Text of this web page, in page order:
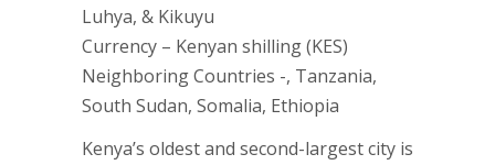
Luhya, & Kikuyu
Currency – Kenyan shilling (KES)
Neighboring Countries -, Tanzania,
South Sudan, Somalia, Ethiopia
Kenya’s oldest and second-largest city is